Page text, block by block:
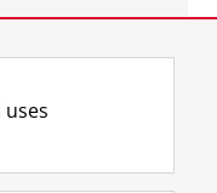
L
R I
Y